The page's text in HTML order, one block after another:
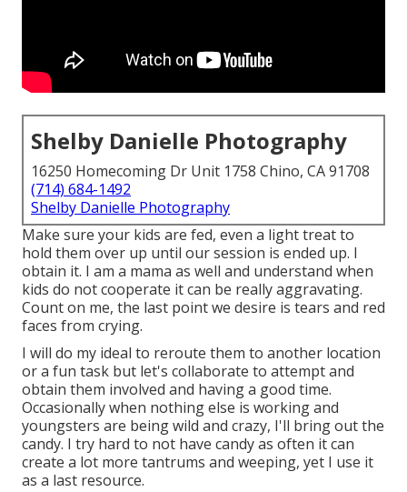
Shelby Danielle Photography
16250 Homecoming Dr Unit 1758 Chino, CA 91708
(714) 684-1492
Shelby Danielle Photography
Make sure your kids are fed, even a light treat to
hold them over up until our session is ended up. I
obtain it. I am a mama as well and understand when
kids do not cooperate it can be really aggravating.
Count on me, the last point we desire is tears and red
faces from crying.
I will do my ideal to reroute them to another location
or a fun task but let's collaborate to attempt and
obtain them involved and having a good time.
Occasionally when nothing else is working and
youngsters are being wild and crazy, I'll bring out the
candy. I try hard to not have candy as often it can
create a lot more tantrums and weeping, yet I use it
as a last resource.